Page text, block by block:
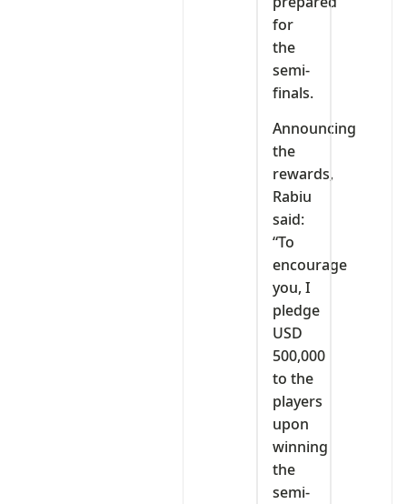
for
the
semi-
finals.
Announcing
the
rewards,
Rabiu
said:
“To
encourage
you, I
pledge
USD
500,000
to the
players
upon
winning
the
semi-